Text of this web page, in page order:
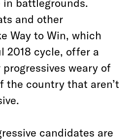
and other
Way to Win, which
2018 cycle, offer a
weary of
the country that aren’t
candidates are